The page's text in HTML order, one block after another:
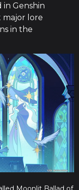
in Genshin
major lore
in the